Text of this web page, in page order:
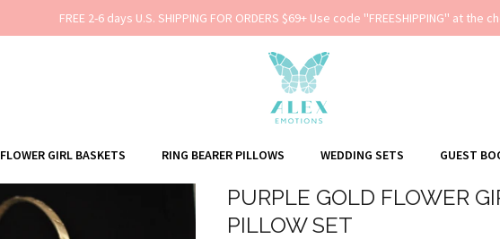
FREE 2-6 days U.S. SHIPPING FOR ORDERS $69+ Use code ''FREESHIPPING'' at the
FLOWER GIRL BASKETS RING BEARER PILLOWS WEDDING SETS GUEST
PURPLE GOLD FLOWER
PILLOW SET